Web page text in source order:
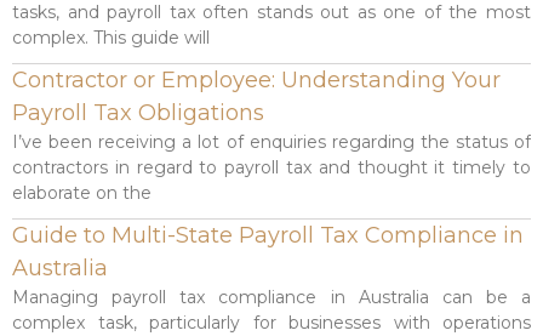
tasks, and payroll tax often stands out as one of the most
complex. This guide will
Contractor or Employee: Understanding Your
Payroll Tax Obligations
I’ve been receiving a lot of enquiries regarding the status of
contractors in regard to payroll tax and thought it timely to
elaborate on the
Guide to Multi-State Payroll Tax Compliance in
Australia
Managing payroll tax compliance in Australia can be a
complex task, particularly for businesses with operations